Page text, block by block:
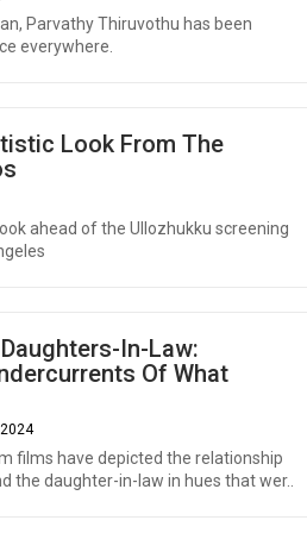
Parvathy Thiruvothu has been
everywhere.
Look From The
ahead of the Ullozhukku screening
In-Law:
Of What
films have depicted the relationship
the daughter-in-law in hues that wer..